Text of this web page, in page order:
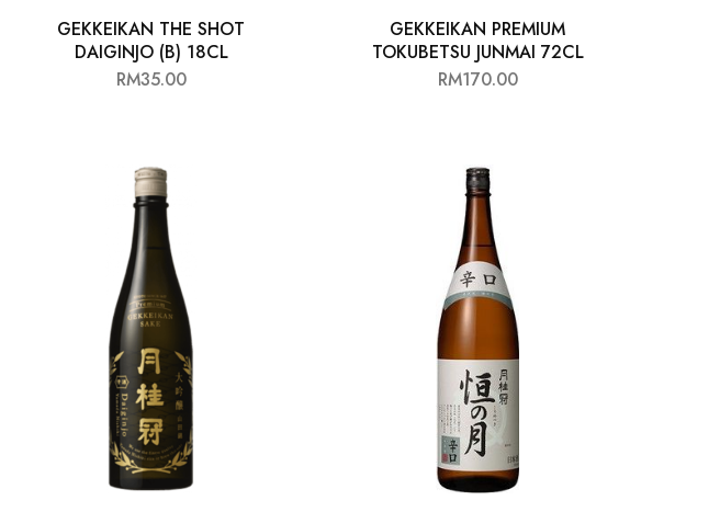
GEKKEIKAN THE SHOT
DAIGINJO (B) 18CL
RM35.00
GEKKEIKAN PREMIUM
TOKUBETSU JUNMAI 72CL
RM170.00